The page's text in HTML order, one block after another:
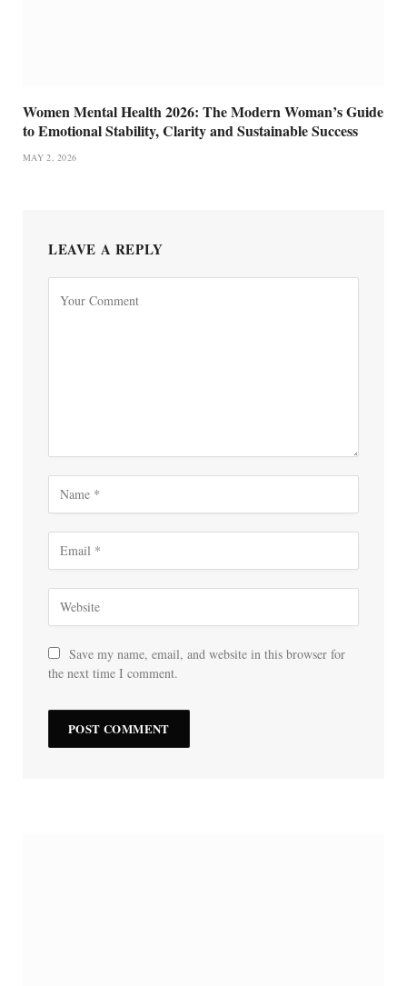
Women Mental Health 2026: The Modern Woman’s Guide
to Emotional Stability, Clarity and Sustainable Success
MAY 2, 2026
LEAVE A REPLY
Save my name, email, and website in this browser for
the next time I comment.